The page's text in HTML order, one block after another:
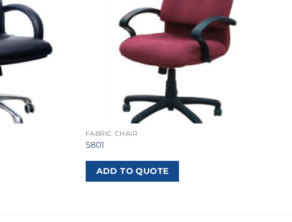
FABRIC CHAIR
5801
ADD TO QUOTE